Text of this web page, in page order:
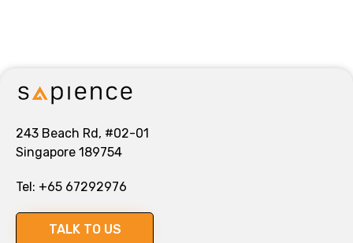
243 Beach Rd, #02-01
Singapore 189754
Tel: +65 67292976
TALK TO US